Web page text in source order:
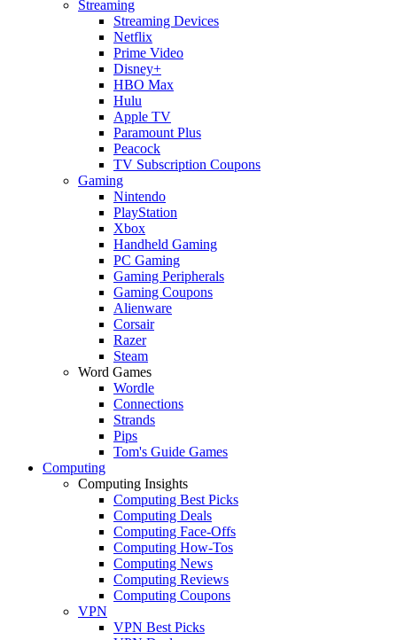
Streaming
Streaming Devices
Netflix
Prime Video
Disney+
HBO Max
Hulu
Apple TV
Paramount Plus
Peacock
TV Subscription Coupons
Gaming
Nintendo
PlayStation
Xbox
Handheld Gaming
PC Gaming
Gaming Peripherals
Gaming Coupons
Alienware
Corsair
Razer
Steam
Word Games
Wordle
Connections
Strands
Pips
Tom's Guide Games
Computing
Computing Insights
Computing Best Picks
Computing Deals
Computing Face-Offs
Computing How-Tos
Computing News
Computing Reviews
Computing Coupons
VPN
VPN Best Picks